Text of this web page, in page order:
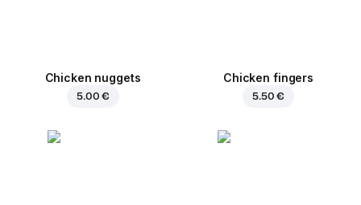
Chicken nuggets
5.00 €
Chicken fingers
5.50 €